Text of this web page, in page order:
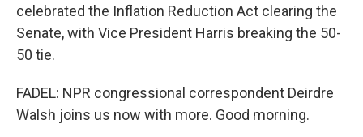
celebrated the Inflation Reduction Act clearing the
Senate, with Vice President Harris breaking the 50-
50 tie.
FADEL: NPR congressional correspondent Deirdre
Walsh joins us now with more. Good morning.